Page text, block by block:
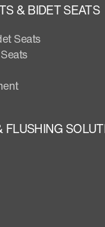
& BIDET SEATS
Seats
FLUSHING